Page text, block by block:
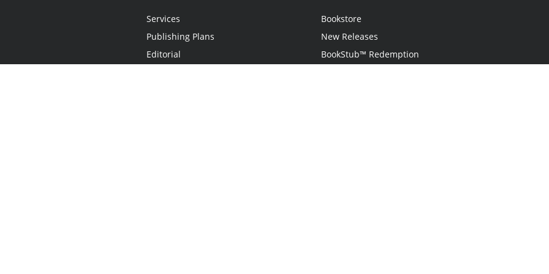
Services
Publishing Plans
Editorial
Bookstore
New Releases
BookStub™ Redemption